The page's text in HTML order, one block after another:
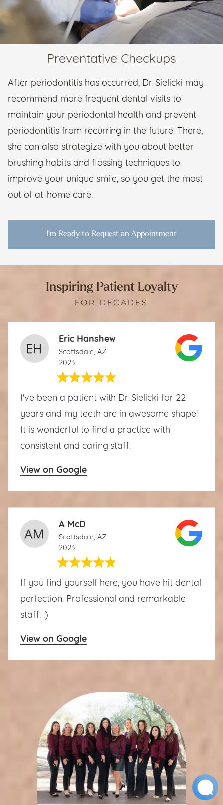
Preventative Checkups
After periodontitis has occurred, Dr. Sielicki may
recommend more frequent dental visits to
maintain your periodontal health and prevent
periodontitis from recurring in the future. There,
she can also strategize with you about better
brushing habits and flossing techniques to
improve your unique smile, so you get the most
out of at-home care.
I'm Ready to Request an Appointment
Inspiring Patient Loyalty
FOR DECADES
Eric Hanshew
Scottsdale, AZ
2023
I've been a patient with Dr. Sielicki for 22
years and my teeth are in awesome shape!
It is wonderful to find a practice with
consistent and caring staff.
View on Google
A McD
Scottsdale, AZ
2023
If you find yourself here, you have hit dental
perfection. Professional and remarkable
staff. :)
View on Google